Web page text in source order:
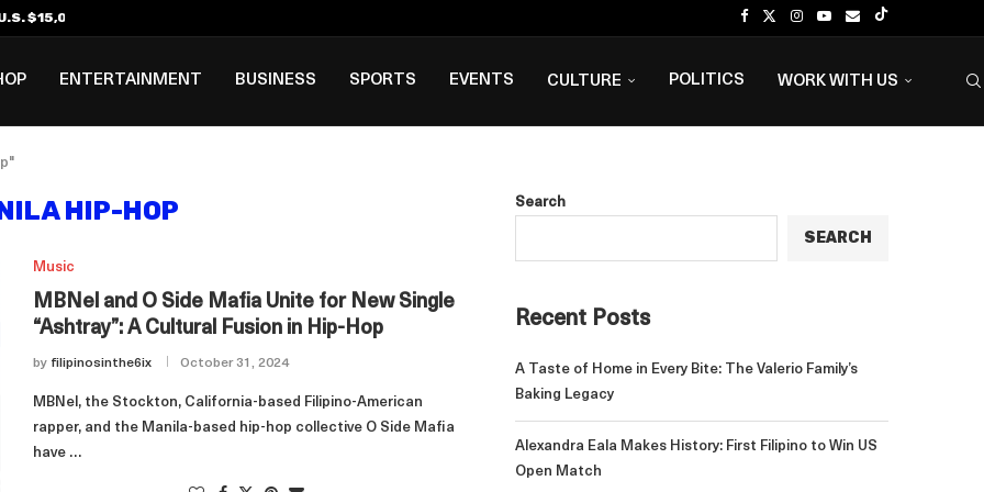
$15,000 Visa Bond Pilot...
ENTERTAINMENT BUSINESS SPORTS EVENTS CULTURE POLITICS WORK WITH US
HIP-HOP
Music
MBNel and O Side Mafia Unite for New Single
“Ashtray”: A Cultural Fusion in Hip-Hop
by filipinosinthe6ix October 31, 2024
MBNel, the Stockton, California-based Filipino-American
rapper, and the Manila-based hip-hop collective O Side Mafia
have …
Search
SEARCH
Recent Posts
A Taste of Home in Every Bite: The Valerio Family’s
Baking Legacy
Alexandra Eala Makes History: First Filipino to Win US
Open Match